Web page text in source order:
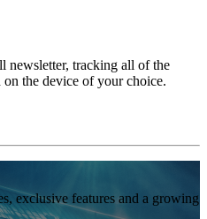
newsletter, tracking all of the
the device of your choice.
exclusive features and a growing